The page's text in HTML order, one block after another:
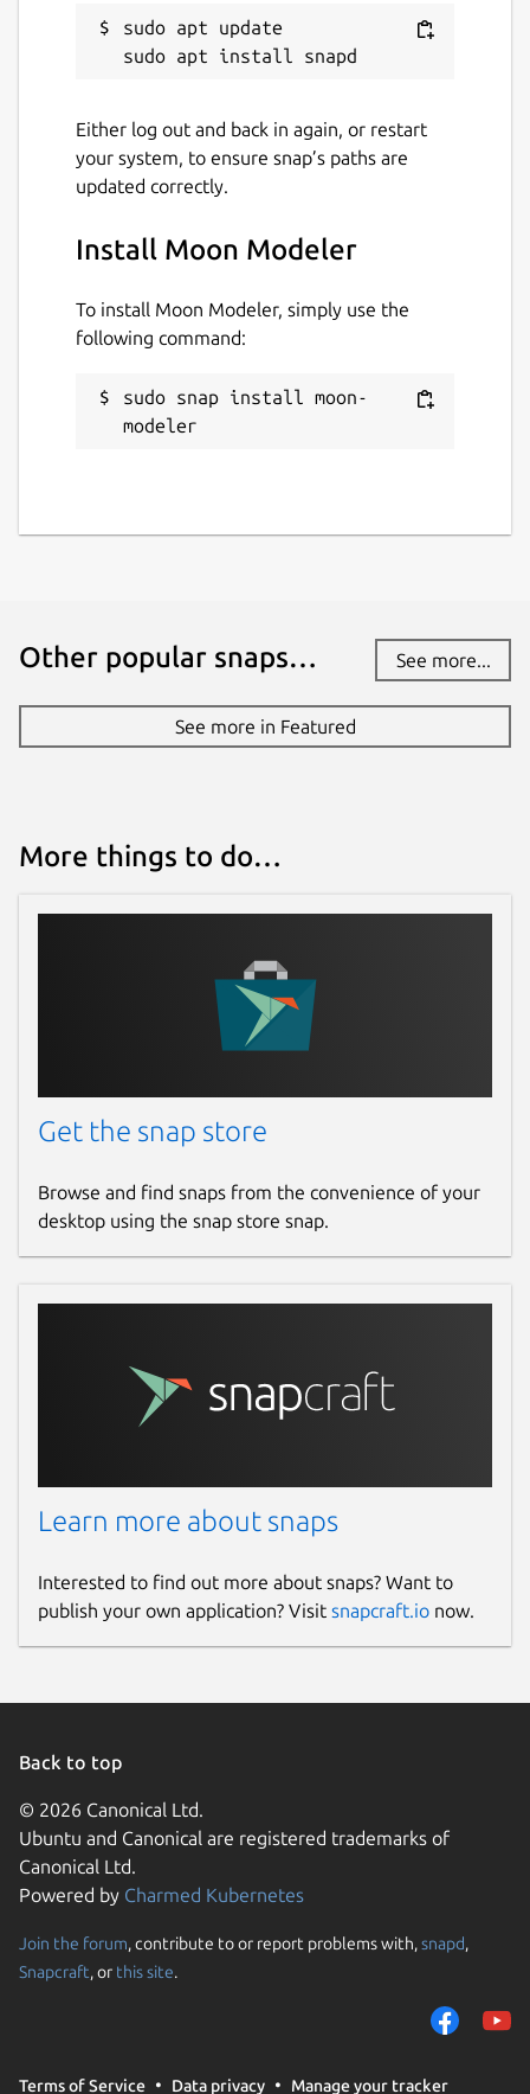
sudo apt update
Either log out and back in again, or restart
your system, to ensure snap’s paths are
updated correctly.
Install Moon Modeler
To install Moon Modeler, simply use the
following command:
sudo snap install moon-
modeler
Other popular snaps… See more...
See more in Featured
More things to do…
Get the snap store
Browse and find snaps from the convenience of your
desktop using the snap store snap.
Learn more about snaps
Interested to find out more about snaps? Want to
publish your own application? Visit snapcraft.io now.
Back to top
© 2026 Canonical Ltd.
Ubuntu and Canonical are registered trademarks of
Canonical Ltd.
Powered by Charmed Kubernetes
Join the forum, contribute to or report problems with,snapd,
Snapcraft, or this site.
Terms of Service Data privacy Manage your tracker